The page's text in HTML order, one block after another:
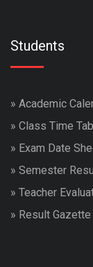
Students
» Academic
» Class Time
» Exam Date
» Semester
» Teacher
» Result